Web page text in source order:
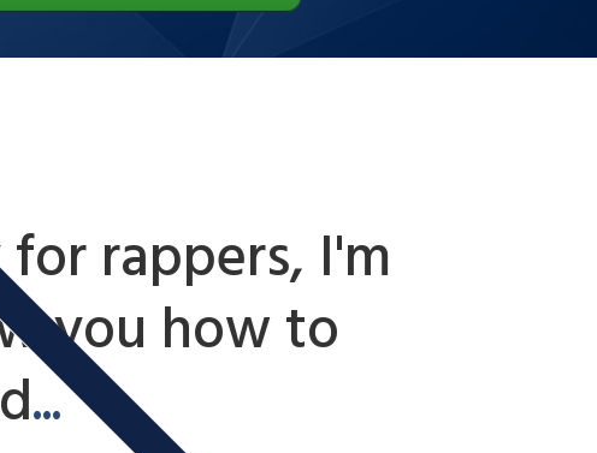
rappers, I'm
you how to
...